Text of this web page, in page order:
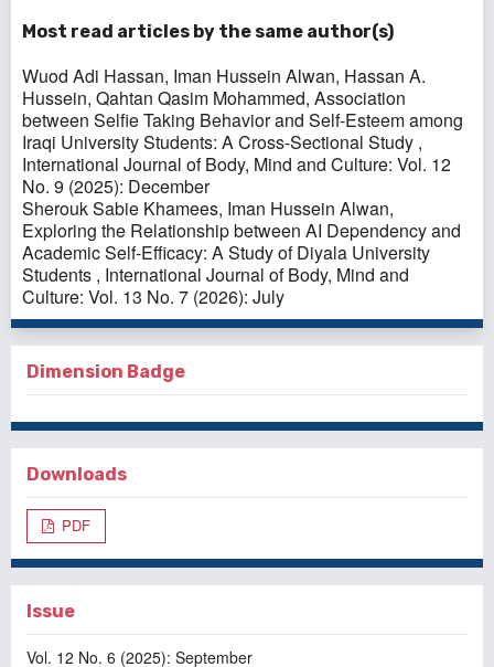
Most read articles by the same author(s)
Wuod Adi Hassan, Iman Hussein Alwan, Hassan A.
Hussein, Qahtan Qasim Mohammed, Association
between Selfie Taking Behavior and Self-Esteem among
Iraqi University Students: A Cross-Sectional Study ,
International Journal of Body, Mind and Culture: Vol. 12
No. 9 (2025): December
Sherouk Sabie Khamees, Iman Hussein Alwan,
Exploring the Relationship between AI Dependency and
Academic Self-Efficacy: A Study of Diyala University
Students , International Journal of Body, Mind and
Culture: Vol. 13 No. 7 (2026): July
Dimension Badge
Downloads
PDF
Issue
Vol. 12 No. 6 (2025): September